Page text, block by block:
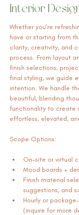
Interior
Whether you’re
have or starting from
clarity, creativity, and
process. From layout
finish selections,
final styling, we guide
intention. We handle
beautiful, blending
functionality to create
effortless, elevated,
Scope Options:
On-site or virtual
Mood boards +
Finish material
suggestions, and
Hourly or
(inquire for more